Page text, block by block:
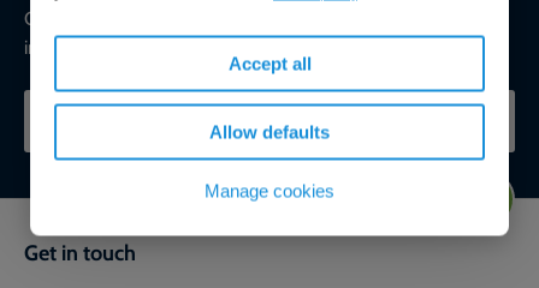
Accept all
Allow defaults
Manage cookies
Our experts are available now to help you understand and
improve the condition of your drainage.
SPEAK TO OUR EXPERTS
Get in touch